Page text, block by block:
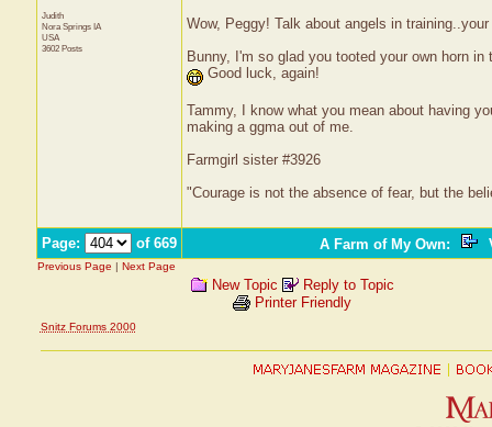
Judith
Nora Springs IA
USA
3602 Posts
Wow, Peggy! Talk about angels in
Bunny, I'm so glad you tooted your own horn
Good luck, again!
Tammy, I know what you mean about having
making a ggma out of me.
Farmgirl sister #3926
"Courage is not the absence of fear, but the
Page: of 669 A Farm of My Own:
Previous Page | Next Page
New Topic
Reply to Topic
Printer Friendly
Snitz Forums 2000